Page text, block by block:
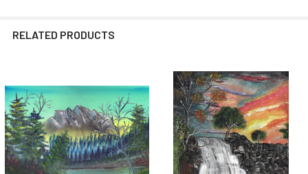
RELATED PRODUCTS
Related
Products